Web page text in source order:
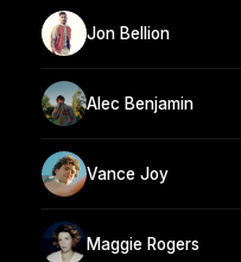
Jon Bellion
Alec Benjamin
Vance Joy
Maggie Rogers